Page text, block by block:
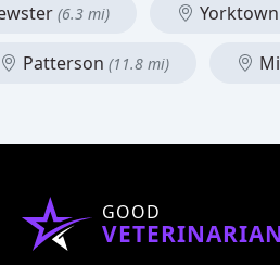
(6.3 mi)
Patterson (11.8 mi)
GOOD
VETERINARIAN